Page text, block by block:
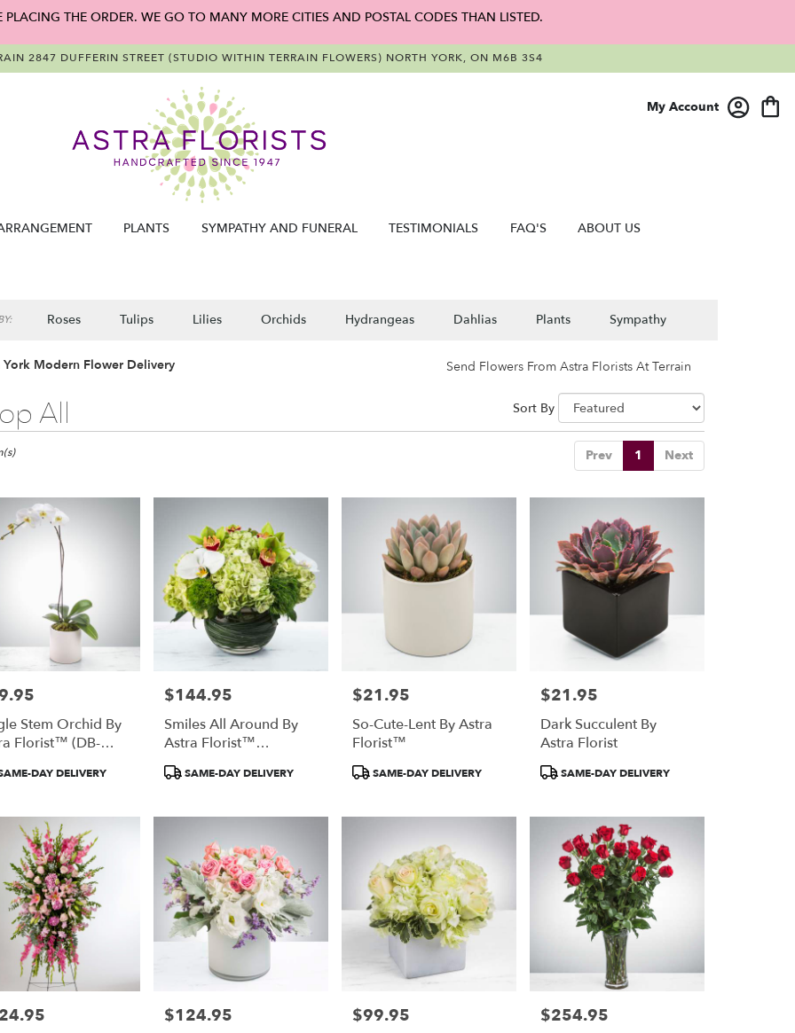
PLACING THE ORDER. WE GO TO MANY MORE CITIES AND POSTAL CODES THAN LISTED.
2847 DUFFERIN STREET (STUDIO WITHIN TERRAIN FLOWERS) NORTH YORK, ON M6B 3S4
My Account
PLANTS SYMPATHY AND FUNERAL TESTIMONIALS FAQ'S ABOUT US
Roses Tulips Lilies Orchids Hydrangeas Dahlias Plants Sympathy
Modern Flower Delivery Send Flowers From Astra Florists At Terrain
All Sort By
Prev 1 Next
Stem Orchid By
Florist™ (DB-
DAY DELIVERY
Price:
$144.95
Smiles All Around By
Astra Florist™
(DB240323)
ProductSAME-DAY DELIVERY
Price:
$21.95
So-Cute-Lent By Astra
Florist™
ProductSAME-DAY DELIVERY
Price:
$21.95
Dark Succulent By
Astra Florist
ProductSAME-DAY DELIVERY
Price:
$124.95 Price:
$99.95 Price:
$254.95